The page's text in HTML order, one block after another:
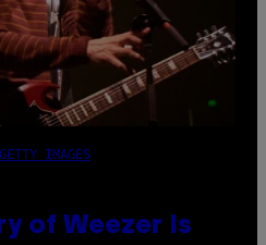
IMAGES
of Weezer Is